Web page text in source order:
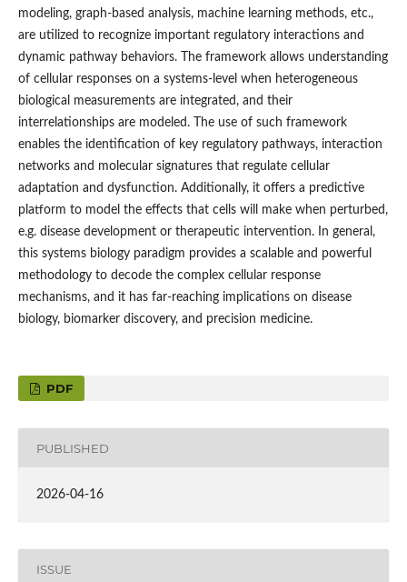
modeling, graph-based analysis, machine learning methods, etc.,
are utilized to recognize important regulatory interactions and
dynamic pathway behaviors. The framework allows understanding
of cellular responses on a systems-level when heterogeneous
biological measurements are integrated, and their
interrelationships are modeled. The use of such framework
enables the identification of key regulatory pathways, interaction
networks and molecular signatures that regulate cellular
adaptation and dysfunction. Additionally, it offers a predictive
platform to model the effects that cells will make when perturbed,
e.g. disease development or therapeutic intervention. In general,
this systems biology paradigm provides a scalable and powerful
methodology to decode the complex cellular response
mechanisms, and it has far-reaching implications on disease
biology, biomarker discovery, and precision medicine.
PDF
PUBLISHED
2026-04-16
ISSUE